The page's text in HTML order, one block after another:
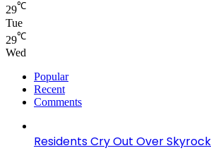
29℃
Tue
29℃
Wed
Popular
Recent
Comments
Residents Cry Out Over